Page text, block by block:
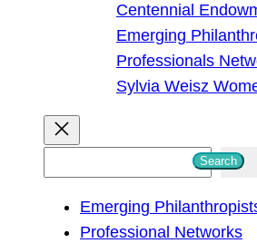
Centennial
Emerging
Professionals
Sylvia Weisz
Search
Emerging
Professional Networks